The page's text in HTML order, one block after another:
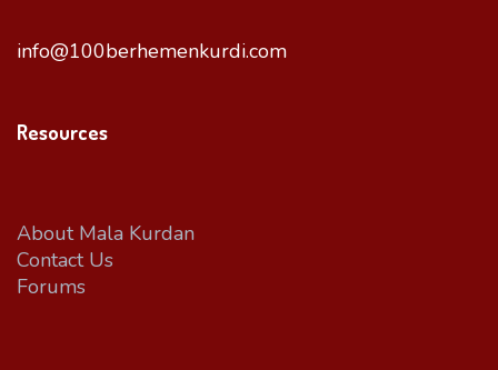
info@100berhemenkurdi.com
Resources
About Mala Kurdan
Contact Us
Forums